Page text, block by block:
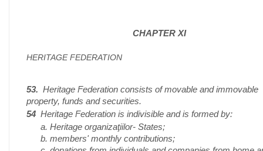
CHAPTER XI
HERITAGE FEDERATION
53. Heritage Federation consists of movable and immovable
property, funds and securities.
54 Heritage Federation is indivisible and is formed by:
Heritage organizaţiilor- States;
members' monthly contributions;